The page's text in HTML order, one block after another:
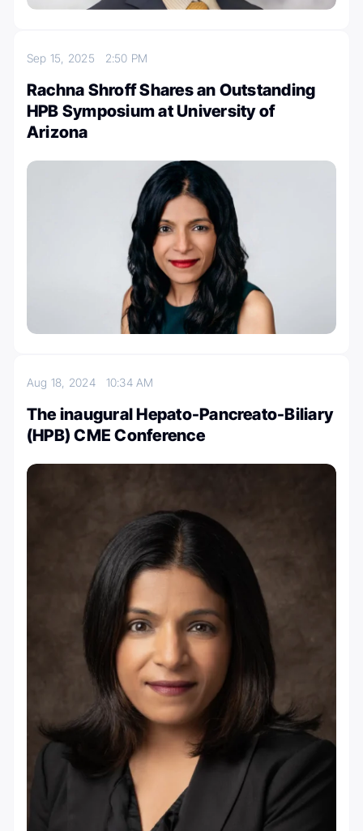
Sep 15, 2025 2:50 PM
Rachna Shroff Shares an Outstanding
HPB Symposium at University of
Arizona
Aug 18, 2024 10:34 AM
The inaugural Hepato-Pancreato-Biliary
(HPB) CME Conference